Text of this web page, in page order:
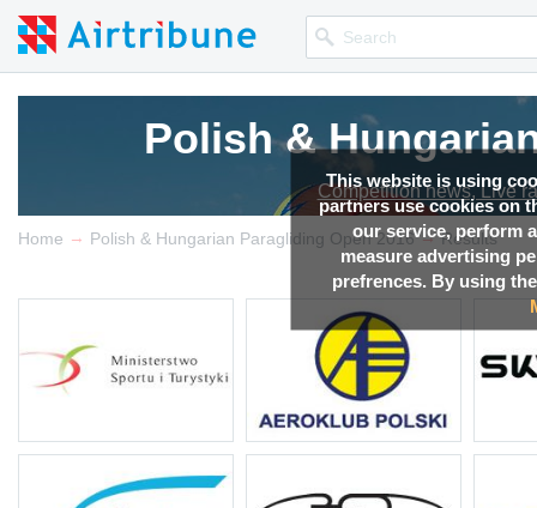
This website is using
partners use cookies on
our service, perform
measure advertising
prefrences. By using
Polish &
Competition news, Live
Polish &
Competition news, Live
Polish &
Competition news, Live
Polish &
Competition news, Live
Polish &
Competition news, Live
Home → Polish & Hungarian Paragliding Open 2016 → Results